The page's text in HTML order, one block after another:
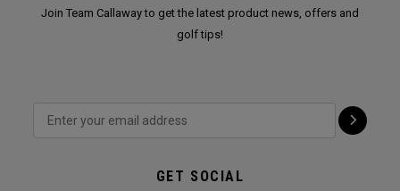
Join Team Callaway to get the latest product news, offers and
golf tips!
GET SOCIAL